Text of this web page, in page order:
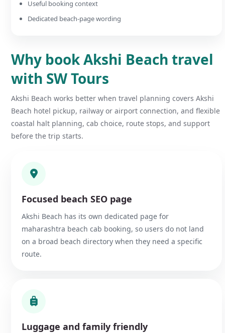
Useful booking context
Dedicated beach-page wording
Why book Akshi Beach travel
with SW Tours
Akshi Beach works better when travel planning covers Akshi
Beach hotel pickup, railway or airport connection, and flexible
coastal halt planning, cab choice, route stops, and support
before the trip starts.
Focused beach SEO page
Akshi Beach has its own dedicated page for
maharashtra beach cab booking, so users do not land
on a broad beach directory when they need a specific
route.
Luggage and family friendly